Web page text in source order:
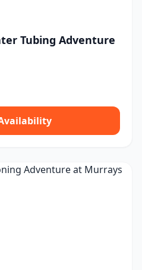
Tubing Adventure